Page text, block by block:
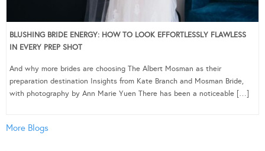
BLUSHING BRIDE ENERGY: HOW TO LOOK EFFORTLESSLY FLAWLESS
IN EVERY PREP SHOT
And why more brides are choosing The Albert Mosman as their
preparation destination Insights from Kate Branch and Mosman Bride,
with photography by Ann Marie Yuen There has been a noticeable […]
More Blogs